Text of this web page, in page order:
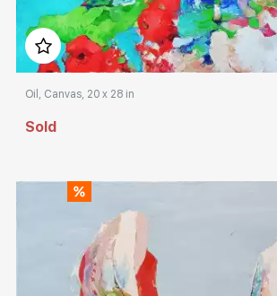
Домен:
Oil, Canvas, 20 x 28 in
Sold